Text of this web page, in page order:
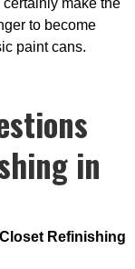
to become
paint cans.
in
Refinishing